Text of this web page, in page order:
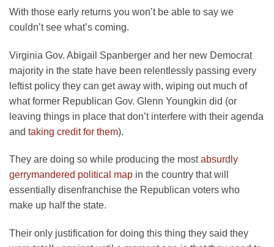
With those early returns you won’t be able to say we
couldn’t see what’s coming.
Virginia Gov. Abigail Spanberger and her new Democrat
majority in the state have been relentlessly passing every
leftist policy they can get away with, wiping out much of
what former Republican Gov. Glenn Youngkin did (or
leaving things in place that don’t interfere with their agenda
and taking credit for them).
They are doing so while producing the mostabsurdly
gerrymandered political map in the country that will
essentially disenfranchise the Republican voters who
make up half the state.
Their only justification for doing this thing they said they